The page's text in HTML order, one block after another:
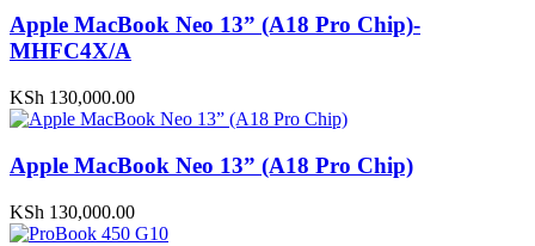
Apple MacBook Neo 13” (A18 Pro Chip)-
MHFC4X/A
KSh 130,000.00
Apple MacBook Neo 13” (A18 Pro Chip)
KSh 130,000.00